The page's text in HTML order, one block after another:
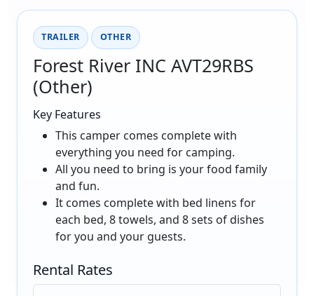
TRAILER OTHER
Forest River INC AVT29RBS
(Other)
Key Features
This camper comes complete with
everything you need for camping.
All you need to bring is your food family
and fun.
It comes complete with bed linens for
each bed, 8 towels, and 8 sets of dishes
for you and your guests.
Rental Rates